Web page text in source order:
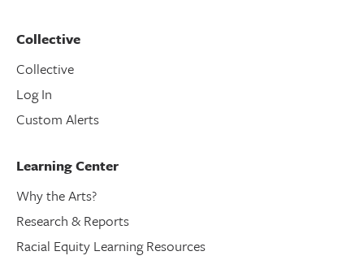
Collective
Collective
Log In
Custom Alerts
Learning Center
Why the Arts?
Research & Reports
Racial Equity Learning Resources